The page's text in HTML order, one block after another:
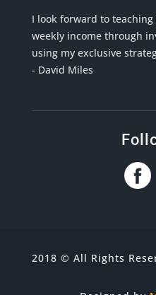
I look forward to
weekly income through
using my exclusive
- David Miles
2018 © All Rights